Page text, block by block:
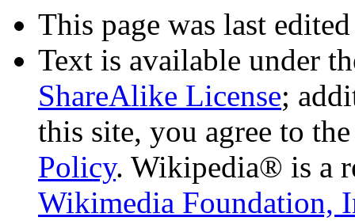
This page was last
Text is available under
ShareAlike License;
this site, you agree to
Policy. Wikipedia® is a
Wikimedia Foundation,